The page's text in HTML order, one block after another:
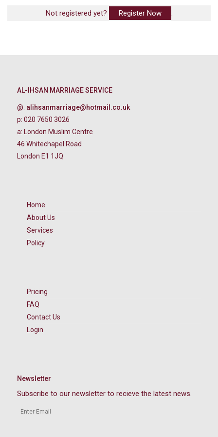
Not registered yet? Register Now .
AL-IHSAN MARRIAGE SERVICE
@: alihsanmarriage@hotmail.co.uk
p: 020 7650 3026
a: London Muslim Centre
46 Whitechapel Road
London E1 1JQ
Home
About Us
Services
Policy
Pricing
FAQ
Contact Us
Login
Newsletter
Subscribe to our newsletter to recieve the latest news.